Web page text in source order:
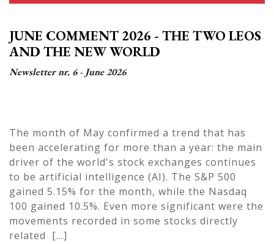
JUNE COMMENT 2026 - THE TWO LEOS
AND THE NEW WORLD
Newsletter nr. 6 - June 2026
The month of May confirmed a trend that has
been accelerating for more than a year: the main
driver of the world's stock exchanges continues
to be artificial intelligence (AI). The S&P 500
gained 5.15% for the month, while the Nasdaq
100 gained 10.5%. Even more significant were the
movements recorded in some stocks directly
related [...]